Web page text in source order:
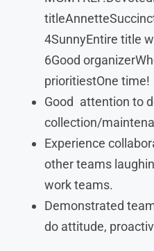
4SunnyEntire title
6Good
prioritiestOne time!
Good attention to
collection/
Experience
other teams
work teams.
Demonstrated
do attitude,